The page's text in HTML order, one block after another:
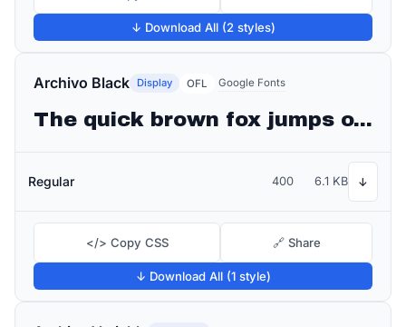
↓ Download All (2 styles)
Archivo Black Display OFL Google Fonts
The quick brown fox jumps over the lazy dog
Regular 400 6.1 KB ↓
</> Copy CSS 🔗 Share
↓ Download All (1 style)